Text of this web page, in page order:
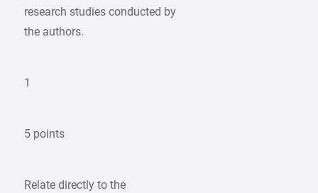
research studies conducted by
the authors.
1
5 points
Relate directly to the